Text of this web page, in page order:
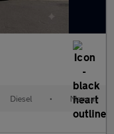
Diesel • Manual